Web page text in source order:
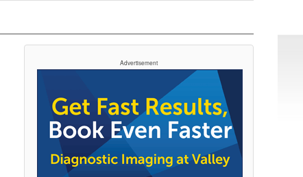
Advertisement